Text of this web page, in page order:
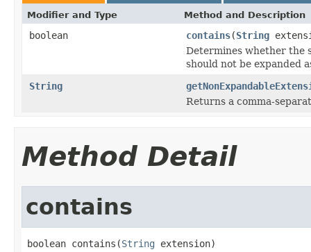
Modifier and Type Method and Description
boolean contains(String
Determines whether the
should not be expanded
String
Returns a comma-
Method Detail
contains
boolean contains(String extension)